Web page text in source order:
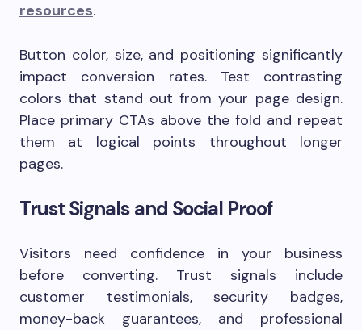
resources.
Button color, size, and positioning significantly
impact conversion rates. Test contrasting
colors that stand out from your page design.
Place primary CTAs above the fold and repeat
them at logical points throughout longer
pages.
Trust Signals and Social Proof
Visitors need confidence in your business
before converting. Trust signals include
customer testimonials, security badges,
money-back guarantees, and professional